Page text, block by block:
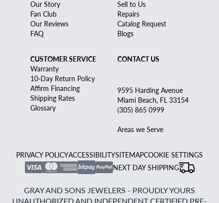
Our Story
Fan Club
Our Reviews
FAQ
Sell to Us
Repairs
Catalog Request
Blogs
CUSTOMER SERVICE
Warranty
10-Day Return Policy
Affirm Financing
Shipping Rates
Glossary
CONTACT US
9595 Harding Avenue
Miami Beach, FL 33154
(305) 865 0999
Areas we Serve
PRIVACY POLICYACCESSIBILITYSITEMAPCOOKIE SETTINGS
NEXT DAY SHIPPING
GRAY AND SONS JEWELERS - PROUDLY YOURS